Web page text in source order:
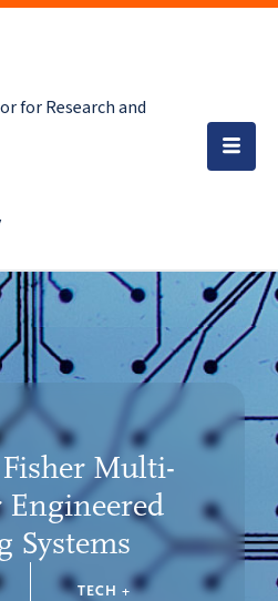
for Research and
Multi-
Systems
TECH +